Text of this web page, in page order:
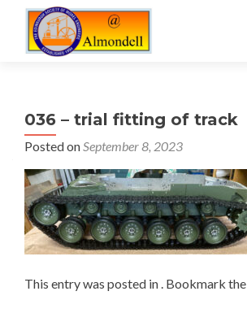
036 – trial fitting of track
Posted onSeptember 8, 2023
This entry was posted in . Bookmark the